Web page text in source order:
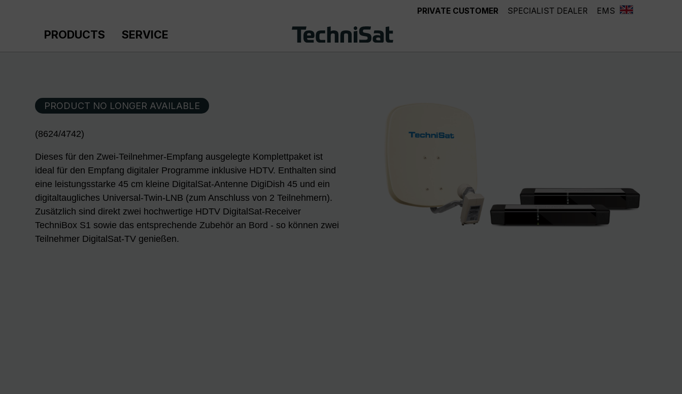
PRIVATE CUSTOMER SPECIALIST DEALER EMS
PRODUCTS SERVICE
PRODUCT NO LONGER AVAILABLE
(8624/4742)
Dieses für den Zwei-Teilnehmer-Empfang ausgelegte Komplettpaket ist
ideal für den Empfang digitaler Programme inklusive HDTV. Enthalten sind
eine leistungsstarke 45 cm kleine DigitalSat-Antenne DigiDish 45 und ein
digitaltaugliches Universal-Twin-LNB (zum Anschluss von 2 Teilnehmern).
Zusätzlich sind direkt zwei hochwertige HDTV DigitalSat-Receiver
TechniBox S1 sowie das entsprechende Zubehör an Bord - so können zwei
Teilnehmer DigitalSat-TV genießen.